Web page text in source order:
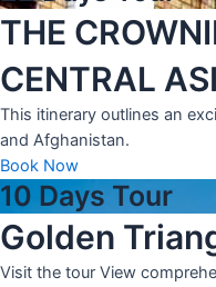
THE
CENTRAL
This itinerary outlines an
and Afghanistan.
Book Now
10 Days Tour
Golden
Visit the tour View